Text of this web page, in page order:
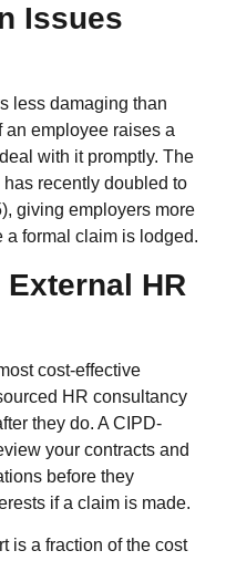
Issues
less damaging than
an employee raises a
with it promptly. The
recently doubled to
giving employers more
a formal claim is lodged.
HR
cost-effective
HR consultancy
they do. A CIPD-
your contracts and
before they
if a claim is made.
is a fraction of the cost